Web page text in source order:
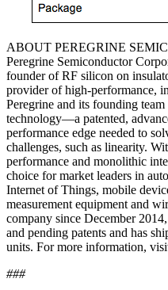
ABOUT PEREGRINE
Peregrine Semiconductor
founder of RF silicon on
provider of high-performance,
Peregrine and its founding
technology—a patented,
performance edge needed to
challenges, such as linearity.
performance and monolithic
choice for market leaders in
Internet of Things, mobile
measurement equipment and
company since December
and pending patents and has
units. For more information,
###